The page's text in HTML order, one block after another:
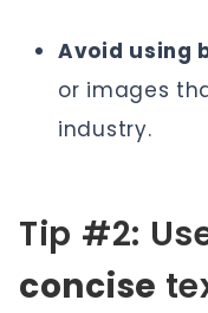
Avoid using
or images
industry.
Tip #2:
concise